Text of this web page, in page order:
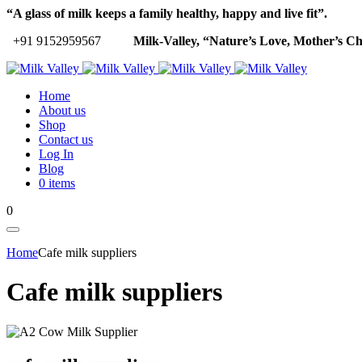
“A glass of milk keeps a family healthy, happy and live fit”.
+91 9152959567
Milk-Valley, “Nature’s Love, Mother’s
Home
About us
Shop
Contact us
Log In
Blog
0 items
0
HomeCafe milk suppliers
Cafe milk suppliers